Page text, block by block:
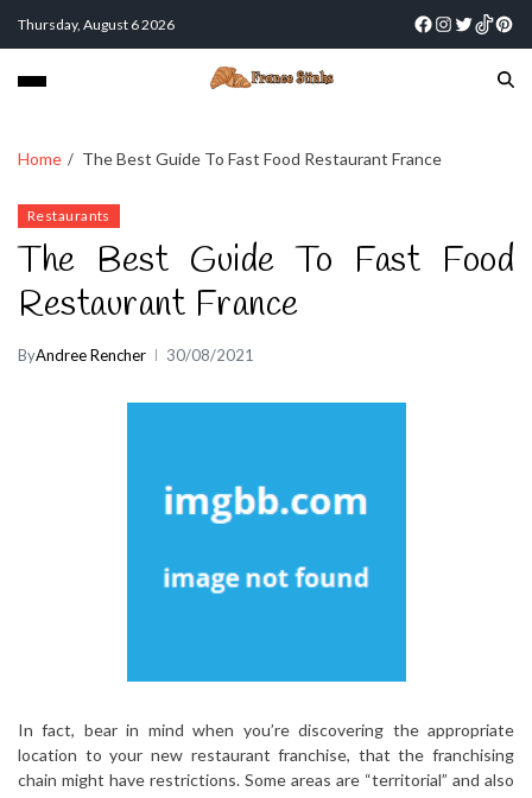
Thursday, August 6 2026
Home The Best Guide To Fast Food Restaurant France
Restaurants
The Best Guide To Fast Food
Restaurant France
ByAndree Rencher 30/08/2021
In fact, bear in mind when you’re discovering the appropriate
location to your new restaurant franchise, that the franchising
chain might have restrictions. Some areas are “territorial” and also